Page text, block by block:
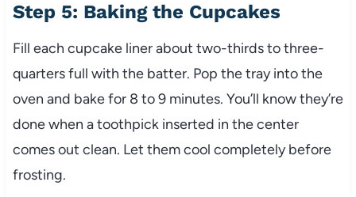
Step 5: Baking the Cupcakes
Fill each cupcake liner about two-thirds to three-
quarters full with the batter. Pop the tray into the
oven and bake for 8 to 9 minutes. You’ll know they’re
done when a toothpick inserted in the center
comes out clean. Let them cool completely before
frosting.